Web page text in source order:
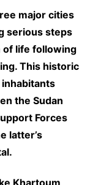
major cities
serious steps
life following
This historic
the Sudan
Forces
latter’s
Khartoum